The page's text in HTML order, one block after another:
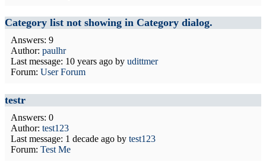
Category list not showing in Category dialog.
Answers: 9
Author: paulhr
Last message: 10 years ago by udittmer
Forum: User Forum
testr
Answers: 0
Author: test123
Last message: 1 decade ago by test123
Forum: Test Me